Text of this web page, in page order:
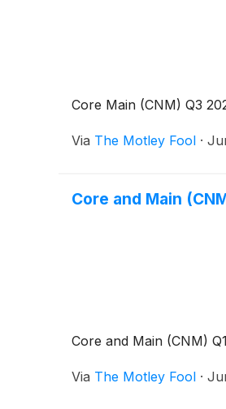
Core Main (CNM) Q3
Via The Motley Fool ·
Core and Main
Core and Main (CNM)
Via The Motley Fool ·